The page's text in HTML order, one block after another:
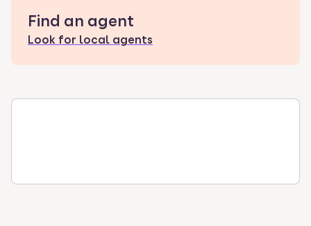
Find an agent
Look for local agents